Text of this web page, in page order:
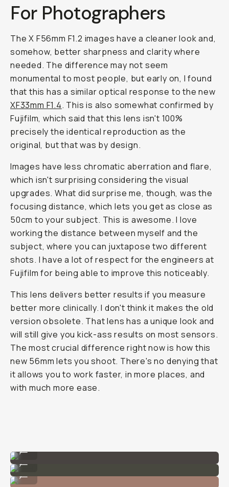
For Photographers
The X F56mm F1.2 images have a cleaner look and,
somehow, better sharpness and clarity where
needed. The difference may not seem
monumental to most people, but early on, I found
that this has a similar optical response to the new
XF33mm F1.4. This is also somewhat confirmed by
Fujifilm, which said that this lens isn't 100%
precisely the identical reproduction as the
original, but that was by design.
Images have less chromatic aberration and flare,
which isn't surprising considering the visual
upgrades. What did surprise me, though, was the
focusing distance, which lets you get as close as
50cm to your subject. This is awesome. I love
working the distance between myself and the
subject, where you can juxtapose two different
shots. I have a lot of respect for the engineers at
Fujifilm for being able to improve this noticeably.
This lens delivers better results if you measure
better more clinically. I don't think it makes the old
version obsolete. That lens has a unique look and
will still give you kick-ass results on most sensors.
The most crucial difference right now is how this
new 56mm lets you shoot. There's no denying that
it allows you to work faster, in more places, and
with much more ease.
F/2.8
F/5.6
F/11